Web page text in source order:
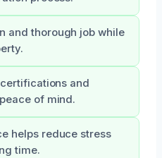
and thorough job while
and
of mind.
helps reduce stress
time.